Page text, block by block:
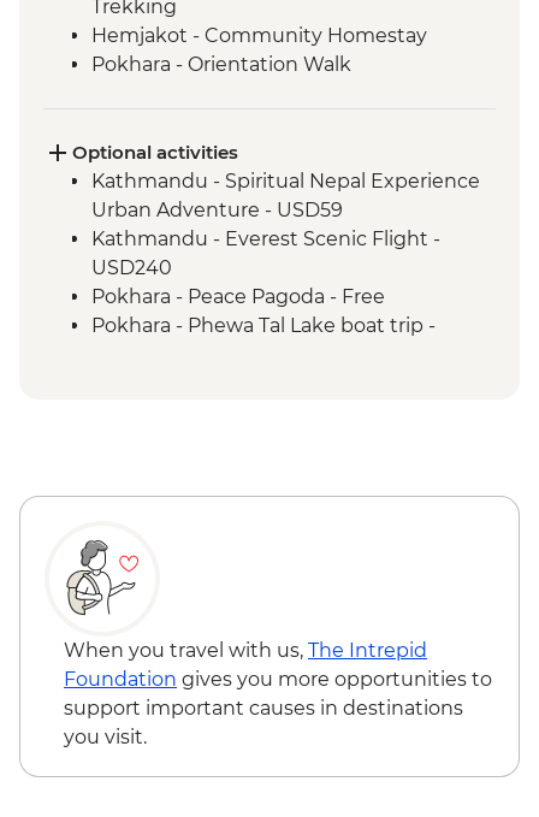
Trekking
Hemjakot - Community Homestay
Pokhara - Orientation Walk
Optional activities
Kathmandu - Spiritual Nepal Experience
Urban Adventure - USD59
Kathmandu - Everest Scenic Flight -
USD240
Pokhara - Peace Pagoda - Free
Pokhara - Phewa Tal Lake boat trip -
When you travel with us, The Intrepid
Foundation gives you more opportunities to
support important causes in destinations
you visit.